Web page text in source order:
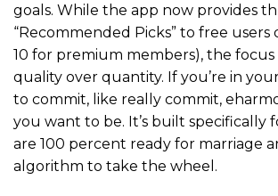
goals. While the app now provides
“Recommended Picks” to free users
10 for premium members), the focus
quality over quantity. If you’re in
to commit, like really commit,
you want to be. It’s built specifically
are 100 percent ready for marriage
algorithm to take the wheel.